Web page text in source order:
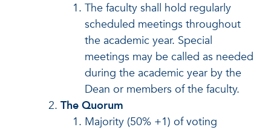
The faculty shall hold regularly
scheduled meetings throughout
the academic year. Special
meetings may be called as needed
during the academic year by the
Dean or members of the faculty.
The Quorum
Majority (50% +1) of voting